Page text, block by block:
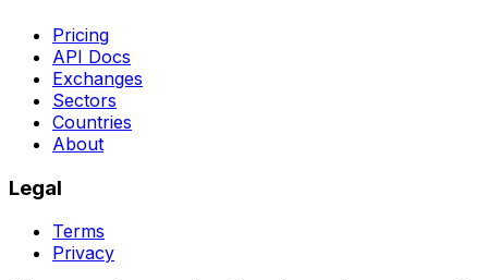
Pricing
API Docs
Exchanges
Sectors
Countries
About
Legal
Terms
Privacy